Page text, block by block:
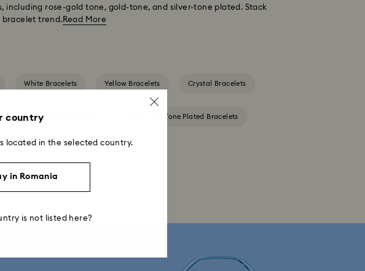
rose-gold tone, gold-tone, and silver-tone plated. Stack
bracelet trend. Read More
White Bracelets Yellow Bracelets Crystal Bracelets
Rhodium Plated Bracelets Rose Gold-Tone Plated Bracelets
country
located in the selected country.
in Romania
is not listed here?